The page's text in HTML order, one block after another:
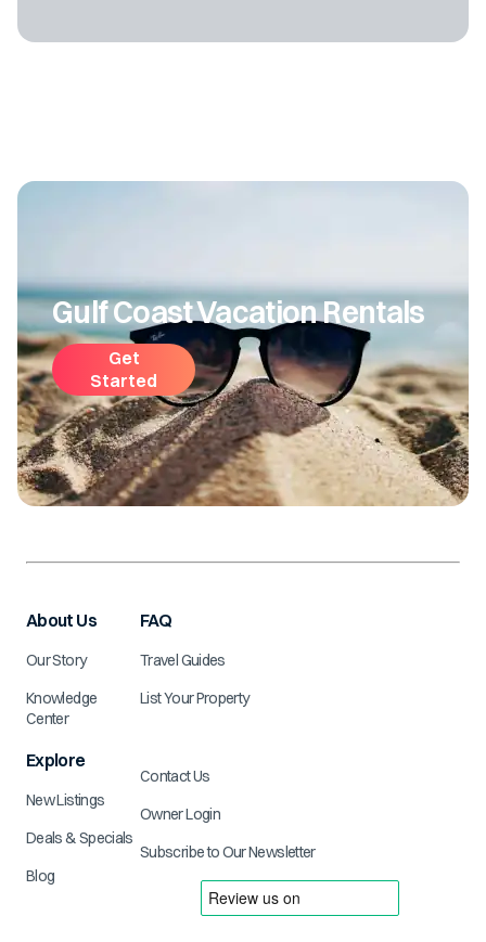
Gulf Coast Vacation Rentals
Get
Started
About Us
Our Story
Knowledge
Center
Explore
New Listings
Deals & Specials
Blog
FAQ
Travel Guides
List Your Property
Contact Us
Owner Login
Subscribe to Our Newsletter